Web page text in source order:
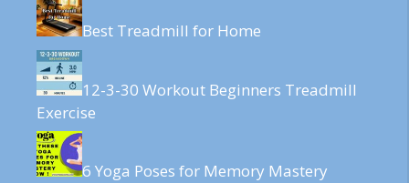
Best Treadmill for Home
12-3-30 Workout Beginners Treadmill
Exercise
6 Yoga Poses for Memory Mastery